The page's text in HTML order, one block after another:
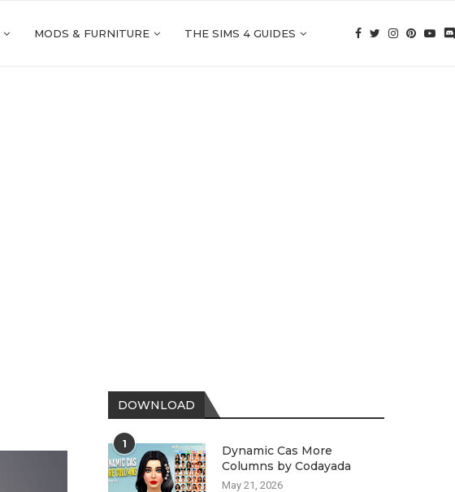
MODS & FURNITURE THE SIMS 4 GUIDES
DOWNLOAD
1
Dynamic Cas More
Columns by Codayada
May 21, 2026